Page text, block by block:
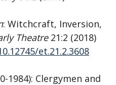
: Witchcraft, Inversion,
Theatre 21:2 (2018)
et.21.2.3608
1984): Clergymen and